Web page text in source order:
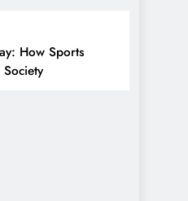
How Sports